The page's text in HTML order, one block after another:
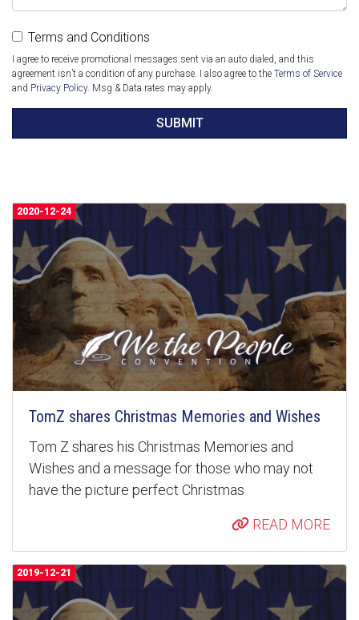
Terms and Conditions
I agree to receive promotional messages sent via an auto dialed, and this
agreement isn’t a condition of any purchase. I also agree to the Terms of Service
and Privacy Policy. Msg & Data rates may apply.
SUBMIT
2020-12-24
TomZ shares Christmas Memories and Wishes
Tom Z shares his Christmas Memories and
Wishes and a message for those who may not
have the picture perfect Christmas
READ MORE
2019-12-21